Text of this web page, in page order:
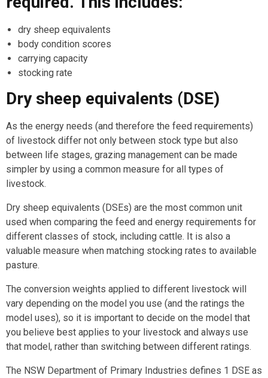
dry sheep equivalents
body condition scores
carrying capacity
stocking rate
Dry sheep equivalents (DSE)
As the energy needs (and therefore the feed requirements)
of livestock differ not only between stock type but also
between life stages, grazing management can be made
simpler by using a common measure for all types of
livestock.
Dry sheep equivalents (DSEs) are the most common unit
used when comparing the feed and energy requirements for
different classes of stock, including cattle. It is also a
valuable measure when matching stocking rates to available
pasture.
The conversion weights applied to different livestock will
vary depending on the model you use (and the ratings the
model uses), so it is important to decide on the model that
you believe best applies to your livestock and always use
that model, rather than switching between different ratings.
The NSW Department of Primary Industries defines 1 DSE as